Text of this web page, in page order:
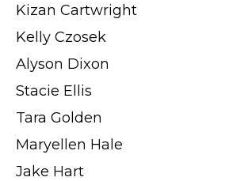
Kizan Cartwright
Kelly Czosek
Alyson Dixon
Stacie Ellis
Tara Golden
Maryellen Hale
Jake Hart